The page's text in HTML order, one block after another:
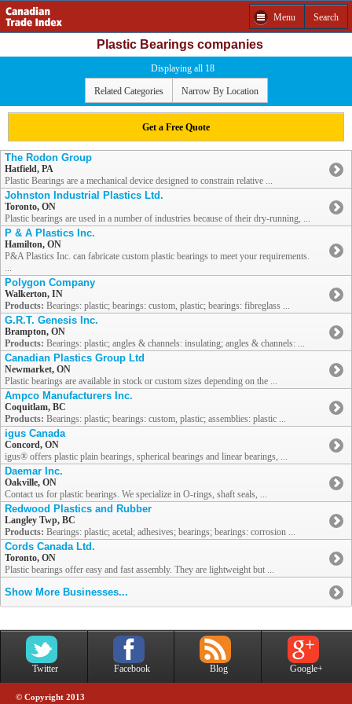
Menu Search
Plastic Bearings companies
Displaying all 18
Related Categories Narrow By Location
Get a Free Quote
The Rodon Group
Hatfield, PA
Plastic Bearings are a mechanical device designed to constrain relative ...
Johnston Industrial Plastics Ltd.
Toronto, ON
Plastic bearings are used in a number of industries because of their dry-running, ...
P & A Plastics Inc.
Hamilton, ON
P&A Plastics Inc. can fabricate custom plastic bearings to meet your requirements.
...
Polygon Company
Walkerton, IN
Products: Bearings: plastic; bearings: custom, plastic; bearings: fibreglass ...
G.R.T. Genesis Inc.
Brampton, ON
Products: Bearings: plastic; angles & channels: insulating; angles & channels: ...
Canadian Plastics Group Ltd
Newmarket, ON
Plastic bearings are available in stock or custom sizes depending on the ...
Ampco Manufacturers Inc.
Coquitlam, BC
Products: Bearings: plastic; bearings: custom, plastic; assemblies: plastic ...
igus Canada
Concord, ON
igus® offers plastic plain bearings, spherical bearings and linear bearings, ...
Daemar Inc.
Oakville, ON
Contact us for plastic bearings. We specialize in O-rings, shaft seals, ...
Redwood Plastics and Rubber
Langley Twp, BC
Products: Bearings: plastic; acetal; adhesives; bearings; bearings: corrosion ...
Cords Canada Ltd.
Toronto, ON
Plastic bearings offer easy and fast assembly. They are lightweight but ...
Show More Businesses...
Twitter Facebook Blog Google+
© Copyright 2013